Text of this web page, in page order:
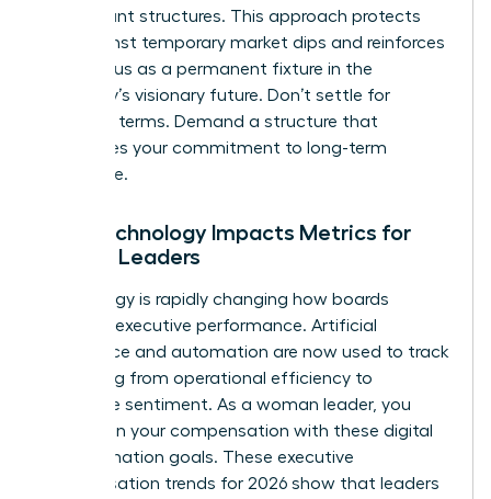
rolling grant structures. This approach protects
you against temporary market dips and reinforces
your status as a permanent fixture in the
company’s visionary future. Don’t settle for
standard terms. Demand a structure that
recognizes your commitment to long-term
excellence.
How Technology Impacts Metrics for
Female Leaders
Technology is rapidly changing how boards
measure executive performance. Artificial
intelligence and automation are now used to track
everything from operational efficiency to
employee sentiment. As a woman leader, you
must align your compensation with these digital
transformation goals. These executive
compensation trends for 2026 show that leaders